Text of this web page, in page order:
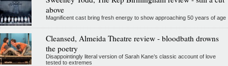
above
Magnificent cast bring fresh energy to show approaching 50 years of age
Cleansed, Almeida Theatre review - bloodbath drowns
the poetry
Disappointingly literal version of Sarah Kane’s classic account of love
tested to extremes